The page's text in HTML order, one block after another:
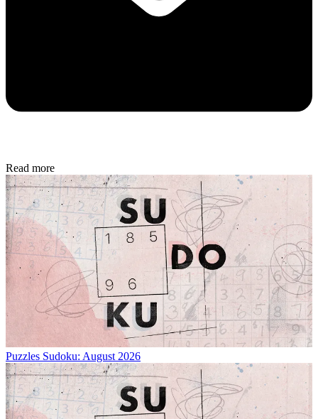
Read more
Puzzles Sudoku: August 2026